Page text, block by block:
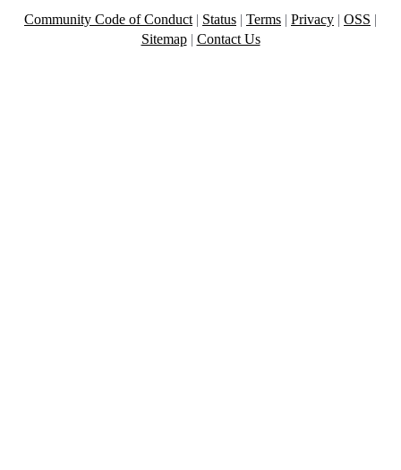
Community Code of Conduct | Status | Terms | Privacy | OSS |
Sitemap| Contact Us